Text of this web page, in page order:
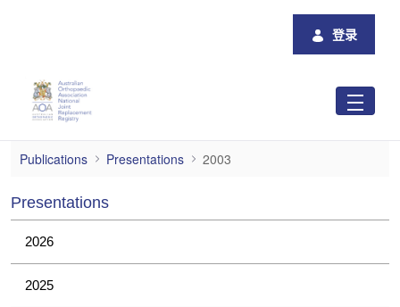
登录
2003
Publications Presentations 2003
Presentations
2026
2025